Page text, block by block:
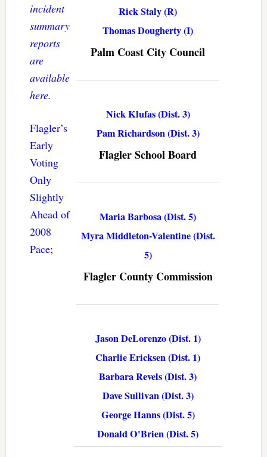
Rick Staly (R)
Thomas Dougherty (I)
Palm Coast City Council
Nick Klufas (Dist. 3)
Pam Richardson (Dist. 3)
Flagler School Board
Maria Barbosa (Dist. 5)
Myra Middleton-Valentine (Dist.
5)
Flagler County Commission
Jason DeLorenzo (Dist. 1)
Charlie Ericksen (Dist. 1)
Barbara Revels (Dist. 3)
Dave Sullivan (Dist. 3)
George Hanns (Dist. 5)
Donald O'Brien (Dist. 5)
incident
summary
reports
are
available
here.
Flagler’s
Early
Voting
Only
Slightly
Ahead of
2008
Pace;